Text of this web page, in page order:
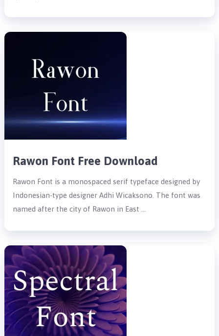
Rawon Font Free Download
Rawon Font is a monospaced serif typeface designed by
Indonesian-type designer Adhi Wicaksono. The font was
named after the city of Rawon in East …